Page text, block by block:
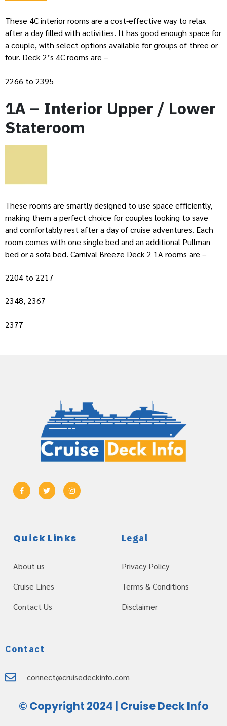
These 4C interior rooms are a cost-effective way to relax
after a day filled with activities. It has good enough space for
a couple, with select options available for groups of three or
four. Deck 2’s 4C rooms are –
2266 to 2395
1A – Interior Upper / Lower
Stateroom
These rooms are smartly designed to use space efficiently,
making them a perfect choice for couples looking to save
and comfortably rest after a day of cruise adventures. Each
room comes with one single bed and an additional Pullman
bed or a sofa bed. Carnival Breeze Deck 2 1A rooms are –
2204 to 2217
2348, 2367
2377
Quick Links
About us
Cruise Lines
Contact Us
Legal
Privacy Policy
Terms & Conditions
Disclaimer
Contact
connect@cruisedeckinfo.com
© Copyright 2024 | Cruise Deck Info